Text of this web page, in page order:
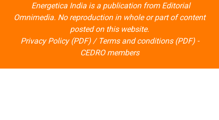
Energetica India is a publication from Editorial
Omnimedia. No reproduction in whole or part of content
posted on this website.
Privacy Policy (PDF)/ Terms and conditions (PDF)-
CEDRO members